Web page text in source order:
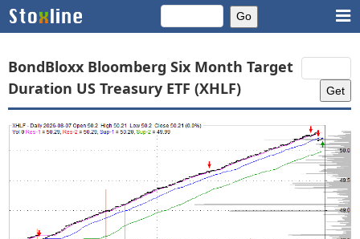
BondBloxx Bloomberg Six Month Target
Duration US Treasury ETF (XHLF)